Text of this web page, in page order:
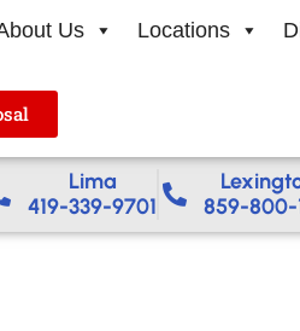
Us Locations
Lima
419-339-9701
859-800-